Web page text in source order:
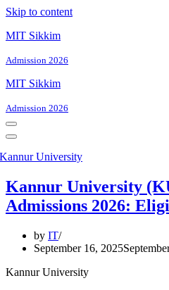
Skip to content
MIT Sikkim
Admission 2026
MIT Sikkim
Admission 2026
Navigation
Menu
Navigation
Kannur University
Admissions 2026:
by IT
September 16, 2025
Kannur University